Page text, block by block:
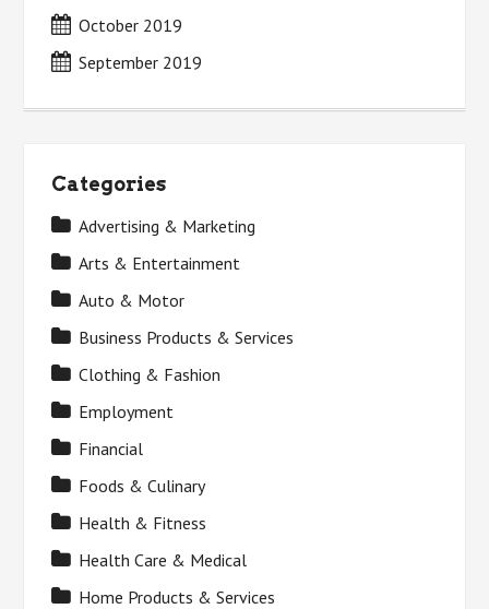
October 2019
September 2019
Categories
Advertising & Marketing
Arts & Entertainment
Auto & Motor
Business Products & Services
Clothing & Fashion
Employment
Financial
Foods & Culinary
Health & Fitness
Health Care & Medical
Home Products & Services